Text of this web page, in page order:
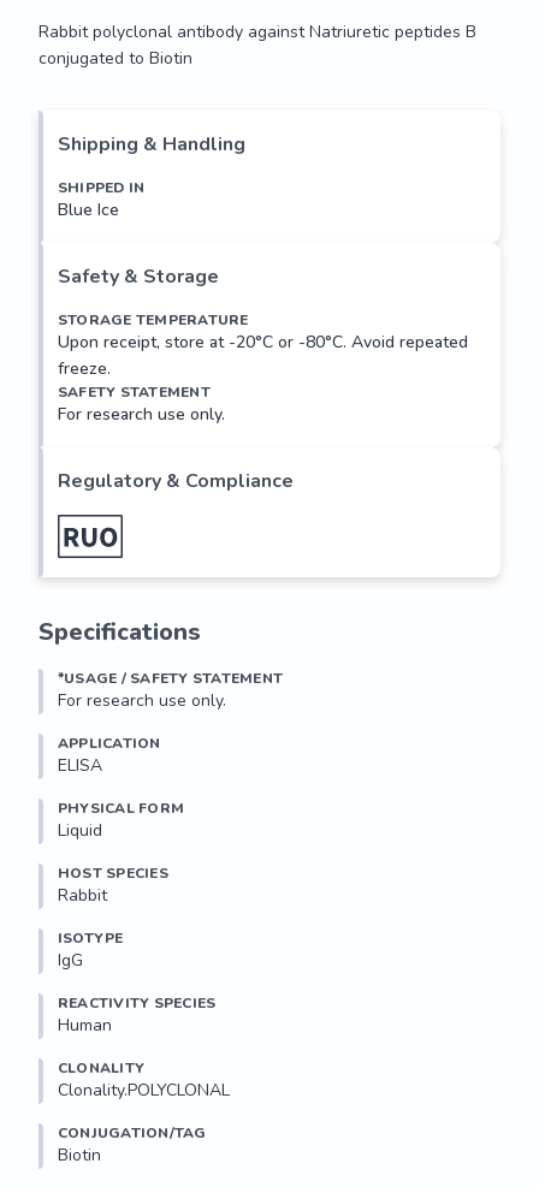
Rabbit polyclonal antibody against Natriuretic peptides B
conjugated to Biotin
conjugated to Biotin
Shipping & Handling
SHIPPED IN
Blue Ice
Safety & Storage
STORAGE TEMPERATURE
Upon receipt, store at -20°C or -80°C. Avoid repeated
freeze.
SAFETY STATEMENT
For research use only.
Regulatory & Compliance
Specifications
*USAGE / SAFETY STATEMENT
For research use only.
APPLICATION
ELISA
PHYSICAL FORM
Liquid
HOST SPECIES
Rabbit
ISOTYPE
IgG
REACTIVITY SPECIES
Human
CLONALITY
Clonality.POLYCLONAL
CONJUGATION/TAG
Biotin